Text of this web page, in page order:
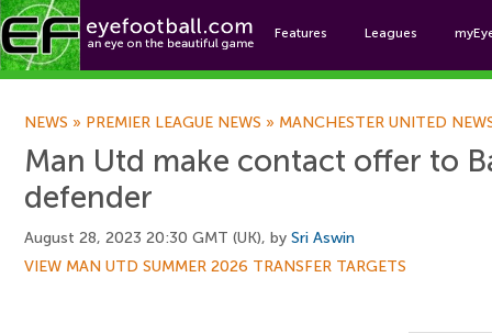
Features Leagues
NEWS » PREMIER LEAGUE NEWS » MANCHESTER UNITED
Man Utd make contact offer to
defender
August 28, 2023 20:30 GMT (UK), by Sri Aswin
VIEW MAN UTD SUMMER 2026 TRANSFER TARGETS